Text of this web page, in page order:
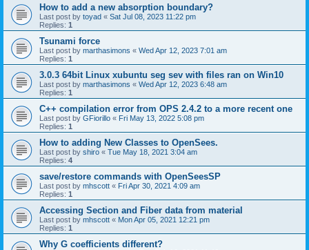
How to add a new absorption boundary?
Last post by toyad « Sat Jul 08, 2023 11:22 pm
Replies: 1
Tsunami force
Last post by marthasimons « Wed Apr 12, 2023 7:01 am
Replies: 1
3.0.3 64bit Linux xubuntu seg sev with files ran on Win10
Last post by marthasimons « Wed Apr 12, 2023 6:48 am
Replies: 1
C++ compilation error from OPS 2.4.2 to a more recent one
Last post by GFiorillo « Fri May 13, 2022 5:08 pm
Replies: 1
How to adding New Classes to OpenSees.
Last post by shiro « Tue May 18, 2021 3:04 am
Replies: 4
save/restore commands with OpenSeesSP
Last post by mhscott « Fri Apr 30, 2021 4:09 am
Replies: 1
Accessing Section and Fiber data from material
Last post by mhscott « Mon Apr 05, 2021 12:21 pm
Replies: 1
Why G coefficients different?